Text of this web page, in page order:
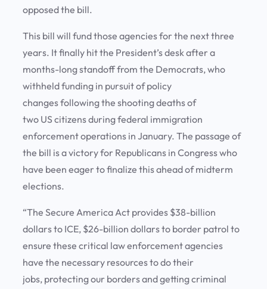
opposed the bill.
This bill will fund those agencies for the next three
years. It finally hit the President’s desk after a
months-long standoff from the Democrats, who
withheld funding in pursuit of policy
changes following the shooting deaths of
two US citizens during federal immigration
enforcement operations in January. The passage of
the bill is a victory for Republicans in Congress who
have been eager to finalize this ahead of midterm
elections.
“The Secure America Act provides $38-billion
dollars to ICE, $26-billion dollars to border patrol to
ensure these critical law enforcement agencies
have the necessary resources to do their
jobs, protecting our borders and getting criminal